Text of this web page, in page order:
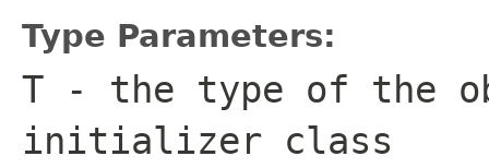
Type Parameters:
T - the type of the
initializer class